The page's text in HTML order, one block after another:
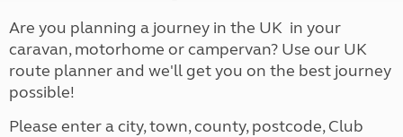
Are you planning a journey in the UK in your
caravan, motorhome or campervan? Use our UK
route planner and we'll get you on the best journey
possible!
Please enter a city, town, county, postcode, Club